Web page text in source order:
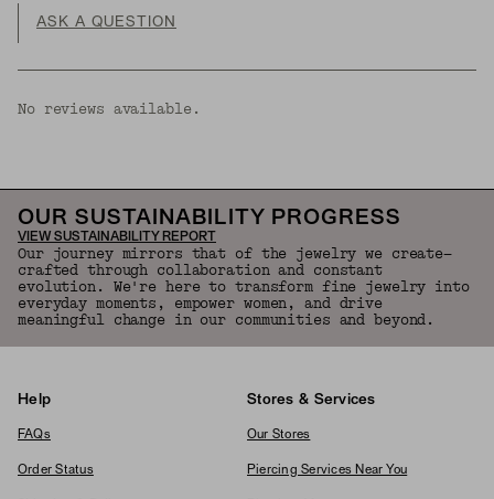
ASK A QUESTION
No reviews available.
OUR SUSTAINABILITY PROGRESS
VIEW SUSTAINABILITY REPORT
Our journey mirrors that of the jewelry we create—
crafted through collaboration and constant
evolution. We're here to transform fine jewelry into
everyday moments, empower women, and drive
meaningful change in our communities and beyond.
Help
FAQs
Order Status
Stores & Services
Our Stores
Piercing Services Near You